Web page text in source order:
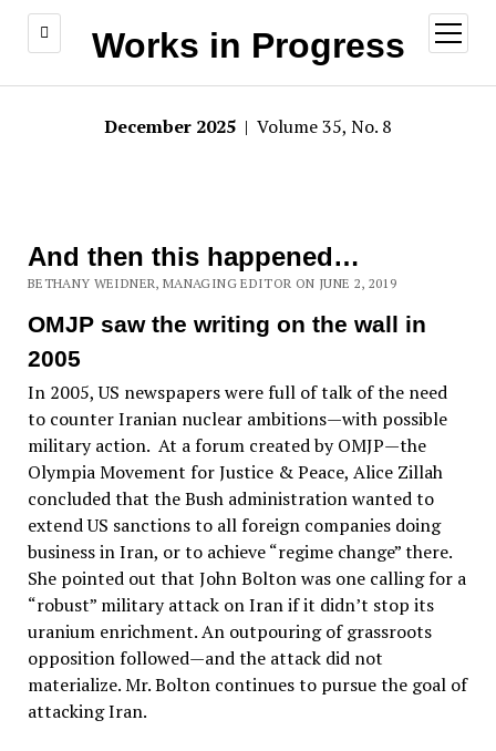
Works in Progress
open
menu
December 2025 | Volume 35, No. 8
And then this happened…
BETHANY WEIDNER, MANAGING EDITOR ON JUNE 2, 2019
OMJP saw the writing on the wall in
2005
In 2005, US newspapers were full of talk of the need
to counter Iranian nuclear ambitions—with possible
military action. At a forum created by OMJP—the
Olympia Movement for Justice & Peace, Alice Zillah
concluded that the Bush administration wanted to
extend US sanctions to all foreign companies doing
business in Iran, or to achieve “regime change” there.
She pointed out that John Bolton was one calling for a
“robust” military attack on Iran if it didn’t stop its
uranium enrichment. An outpouring of grassroots
opposition followed—and the attack did not
materialize. Mr. Bolton continues to pursue the goal of
attacking Iran.